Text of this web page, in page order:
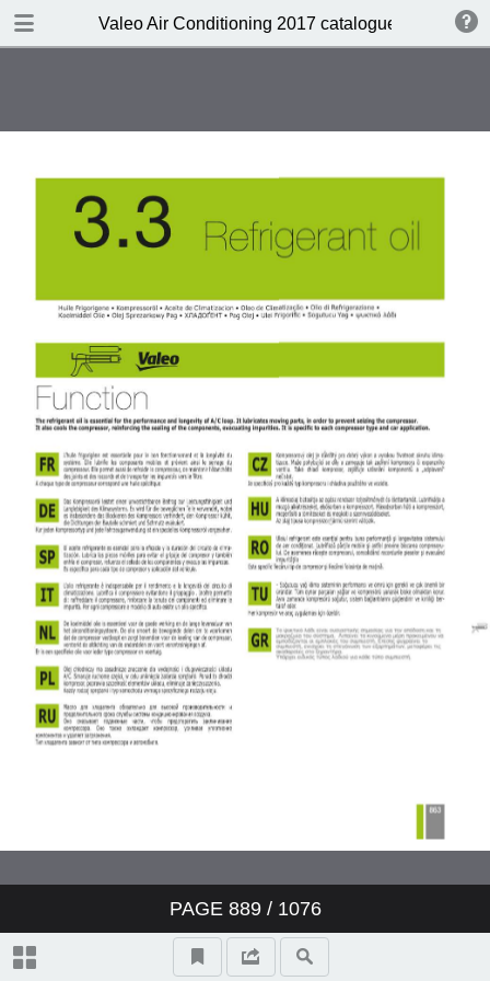
Valeo Air Conditioning 2017 catalogue 955686
PAGE 889/ 1076
DOWNLOAD
Valeo A/C complete portfolio
Valeo a pioneer in climate control
design
Valeo compressors: 60 years of
O.E. experience
Valeo, the HVAC expert
Valeo ClimFill: the range of A/C
refill stations
Valeo Air Quality: clear air,
protection and well-being
Valeo condenser: reliability and
O.E. expertise